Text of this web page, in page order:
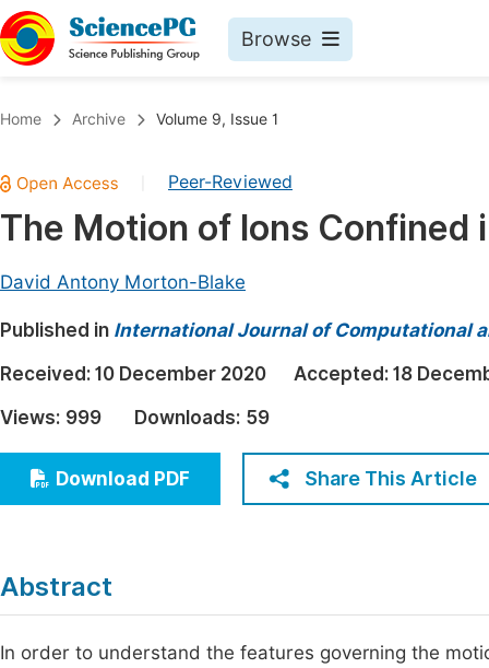
Browse
Chemistry
Medicine & Health
Architecture & Civil Engineering
Education
Economics & Management
Multidisciplinary
Home Archive Volume 9, Issue 1
Peer-Reviewed
The Motion of Ions Confined
David Antony Morton-Blake
Published in International Journal of Computational
Received: 10 December 2020 Accepted: 18
Views: 999 Downloads: 59
Download PDF Share This Article
Abstract
In order to understand the features governing the